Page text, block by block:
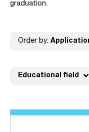
graduation.
Educational field expand_more
Order by: